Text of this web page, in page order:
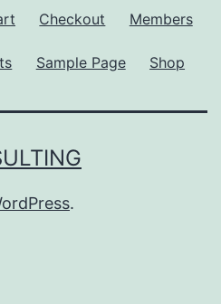
Checkout Members
Sample Page Shop
.